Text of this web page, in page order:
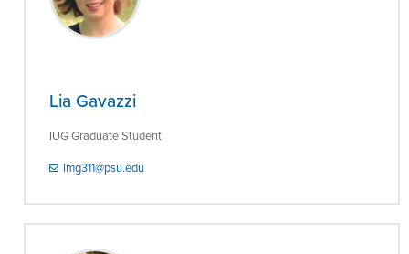
Lia Gavazzi
IUG Graduate Student
lmg311@psu.edu